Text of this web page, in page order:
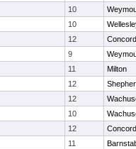
10
10
12
9
11
Milton
12
12
10
12
11